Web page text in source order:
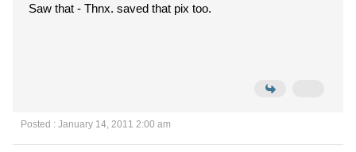
Saw that - Thnx. saved that pix too.
Posted : January 14, 2011 2:00 am